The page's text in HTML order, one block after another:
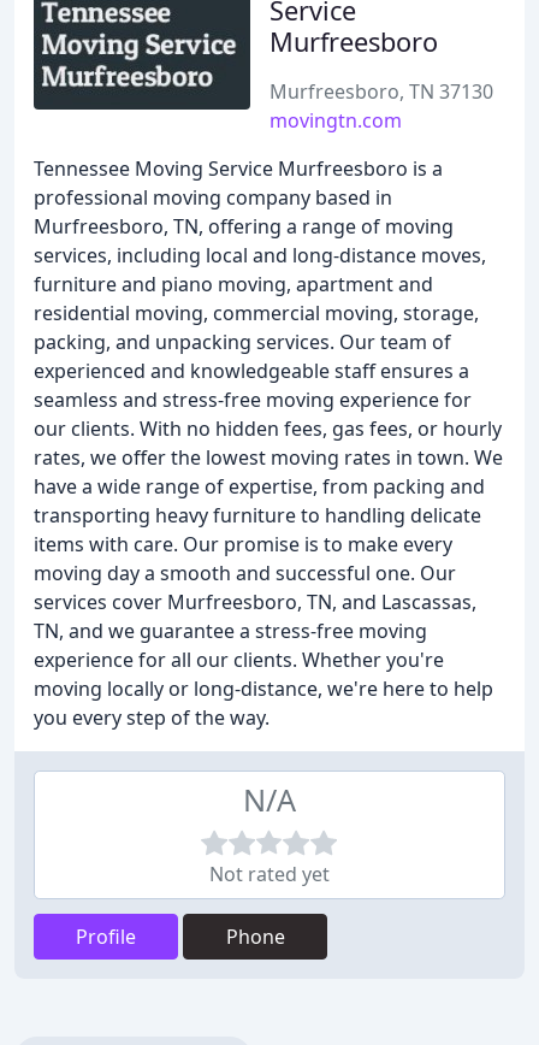
Service
Murfreesboro
Murfreesboro, TN 37130
movingtn.com
Tennessee Moving Service Murfreesboro is a
professional moving company based in
Murfreesboro, TN, offering a range of moving
services, including local and long-distance moves,
furniture and piano moving, apartment and
residential moving, commercial moving, storage,
packing, and unpacking services. Our team of
experienced and knowledgeable staff ensures a
seamless and stress-free moving experience for
our clients. With no hidden fees, gas fees, or hourly
rates, we offer the lowest moving rates in town. We
have a wide range of expertise, from packing and
transporting heavy furniture to handling delicate
items with care. Our promise is to make every
moving day a smooth and successful one. Our
services cover Murfreesboro, TN, and Lascassas,
TN, and we guarantee a stress-free moving
experience for all our clients. Whether you're
moving locally or long-distance, we're here to help
you every step of the way.
N/A
Not rated yet
Profile Phone